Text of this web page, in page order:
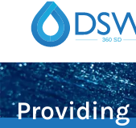
Skip
content